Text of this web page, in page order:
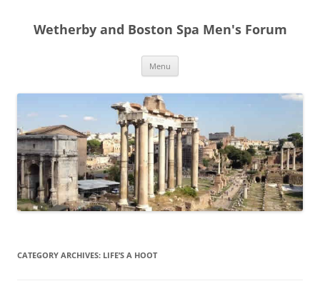
content
Wetherby and Boston Spa Men's Forum
Menu
CATEGORY ARCHIVES: LIFE’S A HOOT